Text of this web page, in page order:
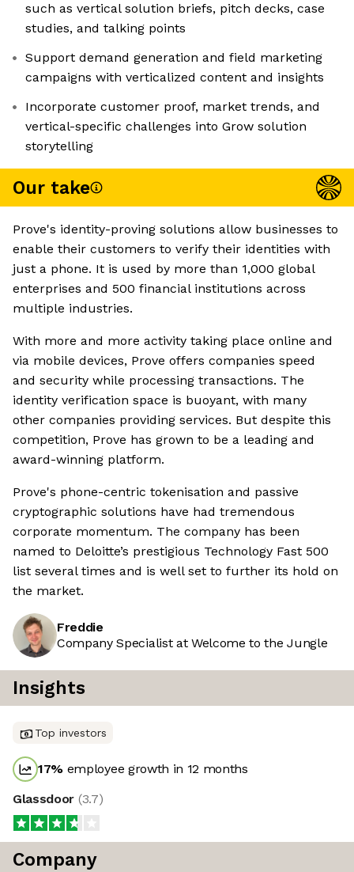
such as vertical solution briefs, pitch decks, case
studies, and talking points
Support demand generation and field marketing
campaigns with verticalized content and insights
Incorporate customer proof, market trends, and
vertical-specific challenges into Grow solution
storytelling
Our take
Prove's identity-proving solutions allow businesses to
enable their customers to verify their identities with
just a phone. It is used by more than 1,000 global
enterprises and 500 financial institutions across
multiple industries.
With more and more activity taking place online and
via mobile devices, Prove offers companies speed
and security while processing transactions. The
identity verification space is buoyant, with many
other companies providing services. But despite this
competition, Prove has grown to be a leading and
award-winning platform.
Prove's phone-centric tokenisation and passive
cryptographic solutions have had tremendous
corporate momentum. The company has been
named to Deloitte’s prestigious Technology Fast 500
list several times and is well set to further its hold on
the market.
Freddie
Company Specialist at Welcome to the Jungle
Insights
Top investors
17% employee growth in 12 months
Glassdoor (3.7)
Company